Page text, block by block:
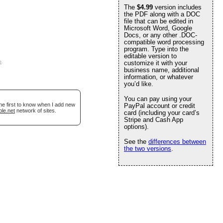
.
first to know when I add new
network of sites.
The $4.99 version includes
the PDF along with a DOC
file that can be edited in
Microsoft Word, Google
Docs, or any other .DOC-
compatible word processing
program. Type into the
editable version to
customize it with your
business name, additional
information, or whatever
you’d like.
You can pay using your
PayPal account or credit
card (including your card’s
Stripe and Cash App
options).
See the differences between
the two versions.